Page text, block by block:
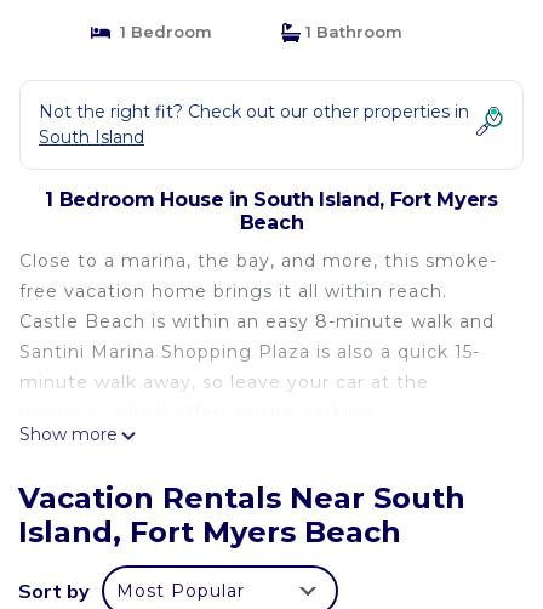
1 Bedroom 1 Bathroom
Not the right fit? Check out our other properties in
South Island
1 Bedroom House in South Island, Fort Myers
Beach
Close to a marina, the bay, and more, this smoke-
free vacation home brings it all within reach.
Castle Beach is within an easy 8-minute walk and
Santini Marina Shopping Plaza is also a quick 15-
minute walk away, so leave your car at the
surroundings with the pool, fitness center and
BBQ grill.
you've got an oven and a toaster on hand.
Show more
Vacation Rentals Near South
Island, Fort Myers Beach
Sort by Most Popular